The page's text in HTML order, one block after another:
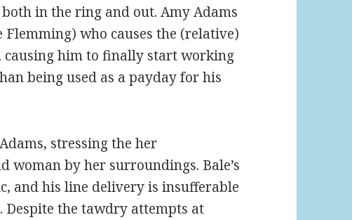
in the ring and out. Amy Adams
who causes the (relative)
causing him to finally start working
being used as a payday for his
stressing the her
woman by her surroundings. Bale’s
and his line delivery is insufferable
Despite the tawdry attempts at